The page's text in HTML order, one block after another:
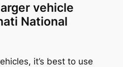
vehicle
National
it’s best to use